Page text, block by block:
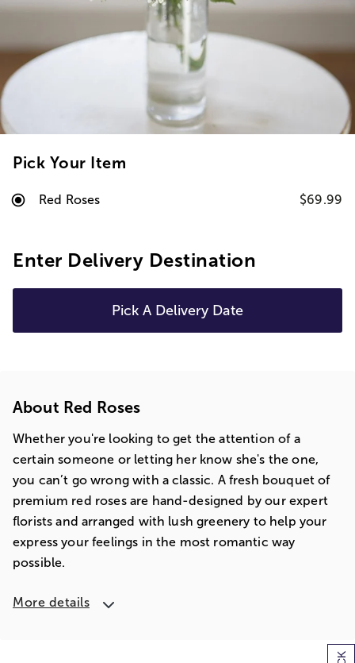
Pick Your Item
Red Roses $69.99
Enter Delivery Destination
Pick A Delivery Date
About Red Roses
Whether you're looking to get the attention of a
certain someone or letting her know she's the one,
you can’t go wrong with a classic. A fresh bouquet of
premium red roses are hand-designed by our expert
florists and arranged with lush greenery to help your
express your feelings in the most romantic way
possible.
More details